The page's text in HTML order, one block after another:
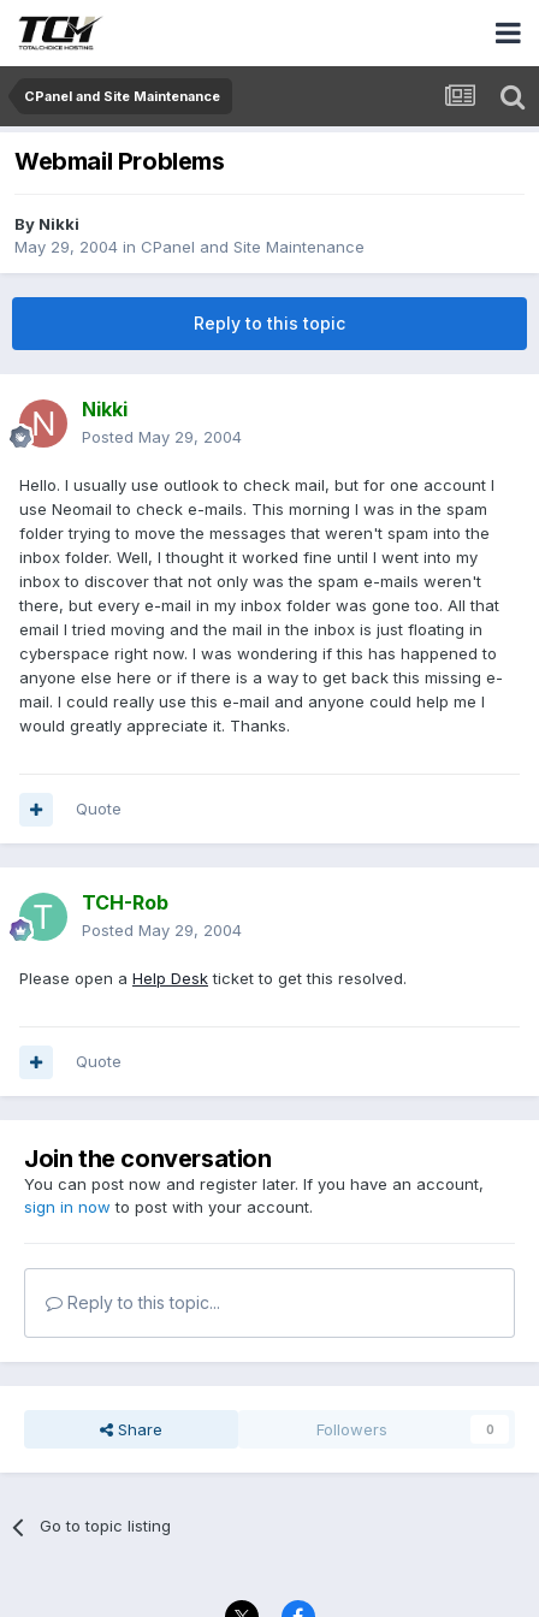
CPanel and Site Maintenance
Webmail Problems
By Nikki
May 29, 2004 in CPanel and Site Maintenance
Reply to this topic
Nikki
Posted May 29, 2004
Hello. I usually use outlook to check mail, but for one account I
use Neomail to check e-mails. This morning I was in the spam
folder trying to move the messages that weren't spam into the
inbox folder. Well, I thought it worked fine until I went into my
inbox to discover that not only was the spam e-mails weren't
there, but every e-mail in my inbox folder was gone too. All that
email I tried moving and the mail in the inbox is just floating in
cyberspace right now. I was wondering if this has happened to
anyone else here or if there is a way to get back this missing e-
mail. I could really use this e-mail and anyone could help me I
would greatly appreciate it. Thanks.
Quote
TCH-Rob
Posted May 29, 2004
Please open a Help Deskticket to get this resolved.
Quote
Join the conversation
You can post now and register later. If you have an account,
sign in now to post with your account.
Reply to this topic...
Share Followers 0
Go to topic listing